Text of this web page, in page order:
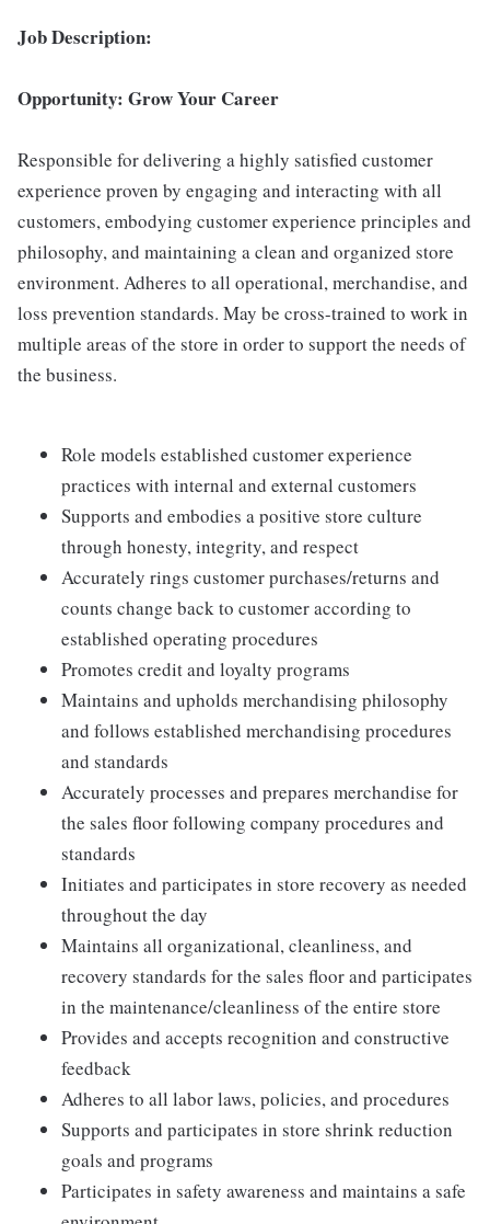
Job Description:
Opportunity: Grow Your Career
Responsible for delivering a highly satisfied customer
experience proven by engaging and interacting with all
customers, embodying customer experience principles and
philosophy, and maintaining a clean and organized store
environment. Adheres to all operational, merchandise, and
loss prevention standards. May be cross-trained to work in
multiple areas of the store in order to support the needs of
the business.
Role models established customer experience
practices with internal and external customers
Supports and embodies a positive store culture
through honesty, integrity, and respect
Accurately rings customer purchases/returns and
counts change back to customer according to
established operating procedures
Promotes credit and loyalty programs
Maintains and upholds merchandising philosophy
and follows established merchandising procedures
and standards
Accurately processes and prepares merchandise for
the sales floor following company procedures and
standards
Initiates and participates in store recovery as needed
throughout the day
Maintains all organizational, cleanliness, and
recovery standards for the sales floor and participates
in the maintenance/cleanliness of the entire store
Provides and accepts recognition and constructive
feedback
Adheres to all labor laws, policies, and procedures
Supports and participates in store shrink reduction
goals and programs
Participates in safety awareness and maintains a safe